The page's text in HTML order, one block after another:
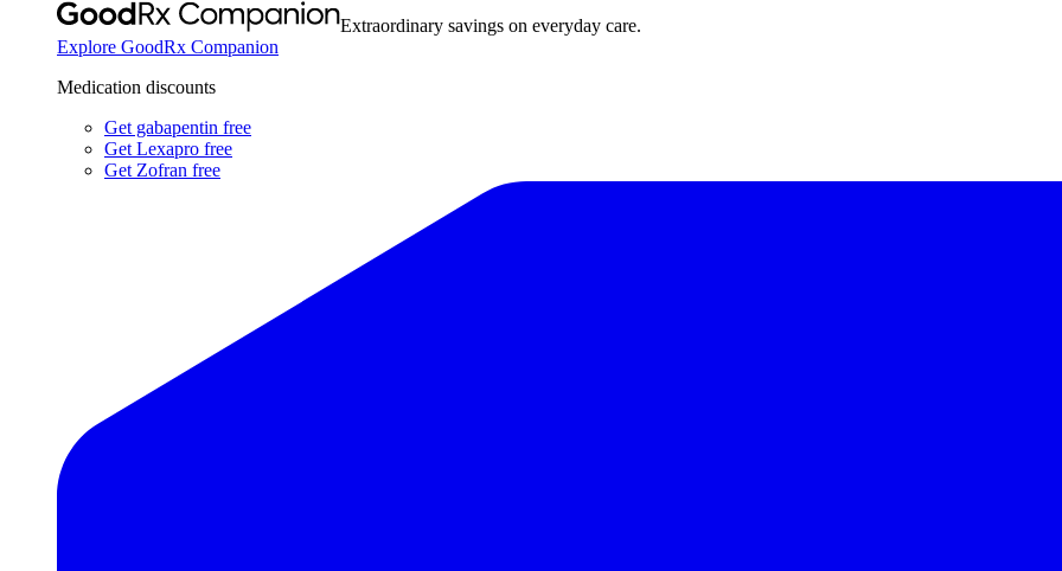
Extraordinary savings on everyday care.
Explore GoodRx Companion
Medication discounts
Get gabapentin free
Get Lexapro free
Get Zofran free